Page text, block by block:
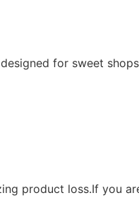
for sweet
product loss.If you